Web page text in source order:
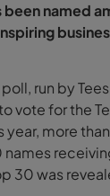
named
poll, run by
vote for the
year, more
30 was